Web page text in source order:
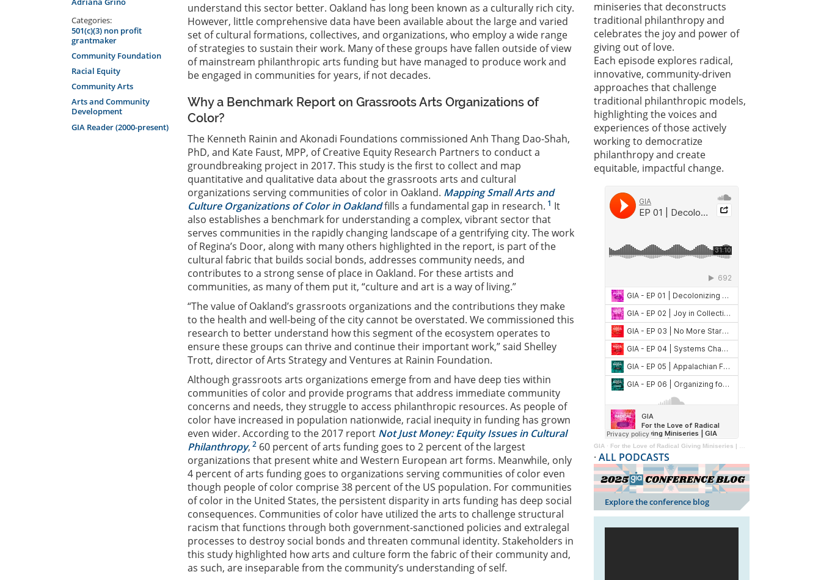
Categories:
501(c)(3) non profit
grantmaker
Community Foundation
Racial Equity
Community Arts
Arts and Community
Development
GIA Reader (2000-present)
understand this sector better. Oakland has long been known as a culturally rich city.
However, little comprehensive data have been available about the large and varied
set of cultural formations, collectives, and organizations, who employ a wide range
of strategies to sustain their work. Many of these groups have fallen outside of view
of mainstream philanthropic arts funding but have managed to produce work and
be engaged in communities for years, if not decades.
Why a Benchmark Report on Grassroots Arts Organizations of
Color?
The Kenneth Rainin and Akonadi Foundations commissioned Anh Thang Dao-Shah,
PhD, and Kate Faust, MPP, of Creative Equity Research Partners to conduct a
groundbreaking project in 2017. This study is the first to collect and map
quantitative and qualitative data about the grassroots arts and cultural
organizations serving communities of color in Oakland. Mapping Small Arts and
Culture Organizations of Color in Oaklandfills a fundamental gap in research. 1 It
also establishes a benchmark for understanding a complex, vibrant sector that
serves communities in the rapidly changing landscape of a gentrifying city. The work
of Regina’s Door, along with many others highlighted in the report, is part of the
cultural fabric that builds social bonds, addresses community needs, and
contributes to a strong sense of place in Oakland. For these artists and
communities, as many of them put it, “culture and art is a way of living.”
“The value of Oakland’s grassroots organizations and the contributions they make
to the health and well-being of the city cannot be overstated. We commissioned this
research to better understand how this segment of the ecosystem operates to
ensure these groups can thrive and continue their important work,” said Shelley
Trott, director of Arts Strategy and Ventures at Rainin Foundation.
Although grassroots arts organizations emerge from and have deep ties within
communities of color and provide programs that address immediate community
concerns and needs, they struggle to access philanthropic resources. As people of
color have increased in population nationwide, racial inequity in funding has grown
even wider. According to the 2017 report Not Just Money: Equity Issues in Cultural
Philanthropy, 2 60 percent of arts funding goes to 2 percent of the largest
organizations that present white and Western European art forms. Meanwhile, only
4 percent of arts funding goes to organizations serving communities of color even
though people of color comprise 38 percent of the US population. For communities
of color in the United States, the persistent disparity in arts funding has deep social
consequences. Communities of color have utilized the arts to challenge structural
racism that functions through both government-sanctioned policies and extralegal
processes to destroy social bonds and threaten communal identity. Stakeholders in
this study highlighted how arts and culture form the fabric of their community and,
as such, are inseparable from the community’s understanding of self.
miniseries that deconstructs
traditional philanthropy and
celebrates the joy and power of
giving out of love.
Each episode explores radical,
innovative, community-driven
approaches that challenge
traditional philanthropic models,
highlighting the voices and
experiences of those actively
working to democratize
philanthropy and create
equitable, impactful change.
GIA · For the Love of Radical Giving Miniseries | GIA Reader | 2024
· ALL PODCASTS
Explore the conference blog